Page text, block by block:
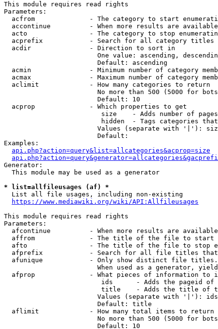
This module requires read rights
Parameters:
acfrom              - The category to start
accontinue          - When more results are
acto                - The category to stop
acprefix            - Search for all category titles
  acdir               - Direction to sort in
One value: ascending,
                        Default: ascending
acmin               - Minimum number of category
acmax               - Maximum number of category
  aclimit             - How many categories to return
No more than 500 (5000 for
                        Default: 10
  acprop              - Which properties to get
size    - Adds number of
hidden  - Tags categories
Values (separate with '|'):
                        Default:
Examples:
api.php?action=query&list=allcategories&acprop=size
Generator:
  This module may be used as a generator
* list=allfileusages (af) *
  List all file usages, including non-existing
https://www.mediawiki.org/wiki/API:Allfileusages
This module requires read rights
Parameters:
afcontinue          - When more results are
affrom              - The title of the file to start
afto                - The title of the file to stop
afprefix            - Search for all file titles
afunique            - Only show distinct file
When used as a generator,
afprop              - What pieces of information to
ids      - Adds the pageid
title    - Adds the title of
Values (separate with '|'):
                        Default: title
  aflimit             - How many total items to return
No more than 500 (5000 for
                        Default: 10